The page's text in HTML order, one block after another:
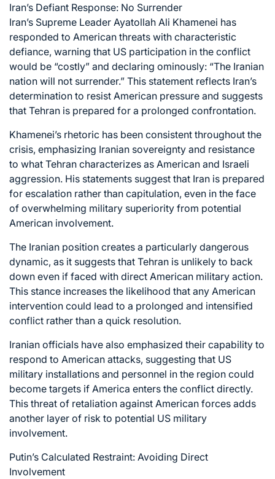
Iran’s Defiant Response: No Surrender
Iran’s Supreme Leader Ayatollah Ali Khamenei has
responded to American threats with characteristic
defiance, warning that US participation in the conflict
would be “costly” and declaring ominously: “The Iranian
nation will not surrender.” This statement reflects Iran’s
determination to resist American pressure and suggests
that Tehran is prepared for a prolonged confrontation.
Khamenei’s rhetoric has been consistent throughout the
crisis, emphasizing Iranian sovereignty and resistance
to what Tehran characterizes as American and Israeli
aggression. His statements suggest that Iran is prepared
for escalation rather than capitulation, even in the face
of overwhelming military superiority from potential
American involvement.
The Iranian position creates a particularly dangerous
dynamic, as it suggests that Tehran is unlikely to back
down even if faced with direct American military action.
This stance increases the likelihood that any American
intervention could lead to a prolonged and intensified
conflict rather than a quick resolution.
Iranian officials have also emphasized their capability to
respond to American attacks, suggesting that US
military installations and personnel in the region could
become targets if America enters the conflict directly.
This threat of retaliation against American forces adds
another layer of risk to potential US military
involvement.
Putin’s Calculated Restraint: Avoiding Direct
Involvement